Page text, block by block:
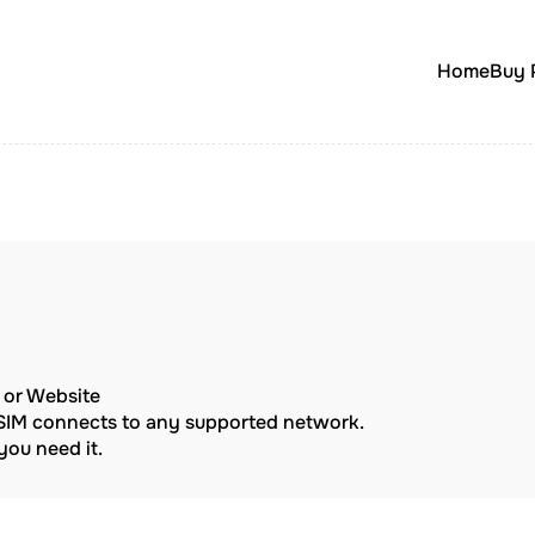
HomeBuy
Website
connects to any supported network.
need it.